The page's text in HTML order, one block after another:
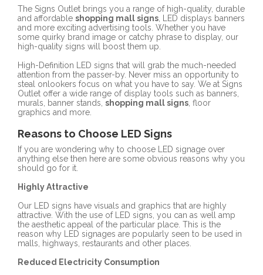
The Signs Outlet brings you a range of high-quality, durable
and affordable shopping mall signs , LED displays banners
and more exciting advertising tools. Whether you have
some quirky brand image or catchy phrase to display, our
high-quality signs will boost them up.
High-Definition LED signs that will grab the much-needed
attention from the passer-by. Never miss an opportunity to
steal onlookers focus on what you have to say. We at Signs
Outlet offer a wide range of display tools such as banners,
murals, banner stands, shopping mall signs , floor
graphics and more.
Reasons to Choose LED Signs
If you are wondering why to choose LED signage over
anything else then here are some obvious reasons why you
should go for it.
Highly Attractive
Our LED signs have visuals and graphics that are highly
attractive. With the use of LED signs, you can as well amp
the aesthetic appeal of the particular place. This is the
reason why LED signages are popularly seen to be used in
malls, highways, restaurants and other places.
Reduced Electricity Consumption